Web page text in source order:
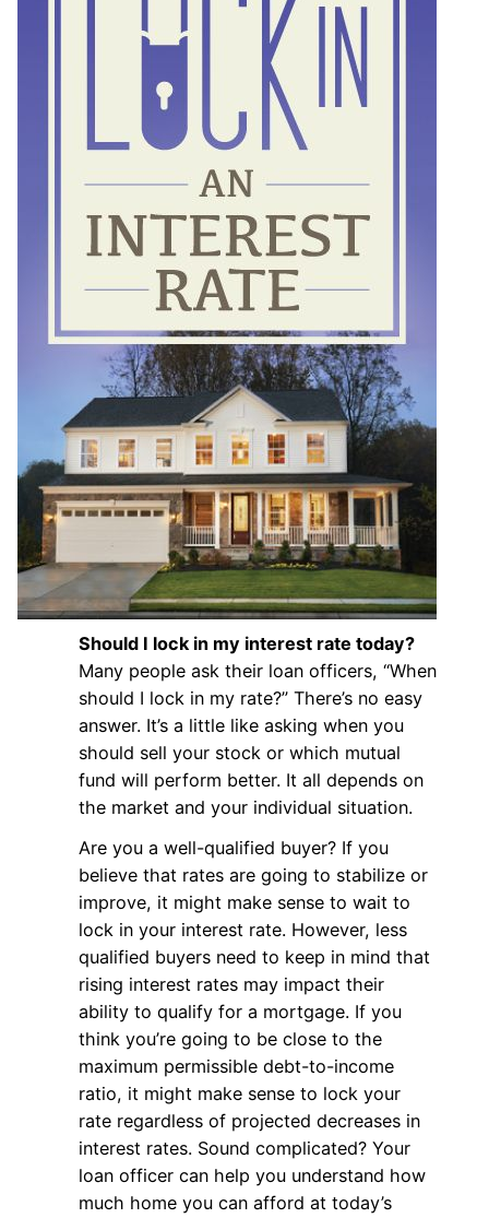
Should I lock in my interest rate today?
Many people ask their loan officers, “When
should I lock in my rate?” There’s no easy
answer. It’s a little like asking when you
should sell your stock or which mutual
fund will perform better. It all depends on
the market and your individual situation.
Are you a well-qualified buyer? If you
believe that rates are going to stabilize or
improve, it might make sense to wait to
lock in your interest rate. However, less
qualified buyers need to keep in mind that
rising interest rates may impact their
ability to qualify for a mortgage. If you
think you’re going to be close to the
maximum permissible debt-to-income
ratio, it might make sense to lock your
rate regardless of projected decreases in
interest rates. Sound complicated? Your
loan officer can help you understand how
much home you can afford at today’s